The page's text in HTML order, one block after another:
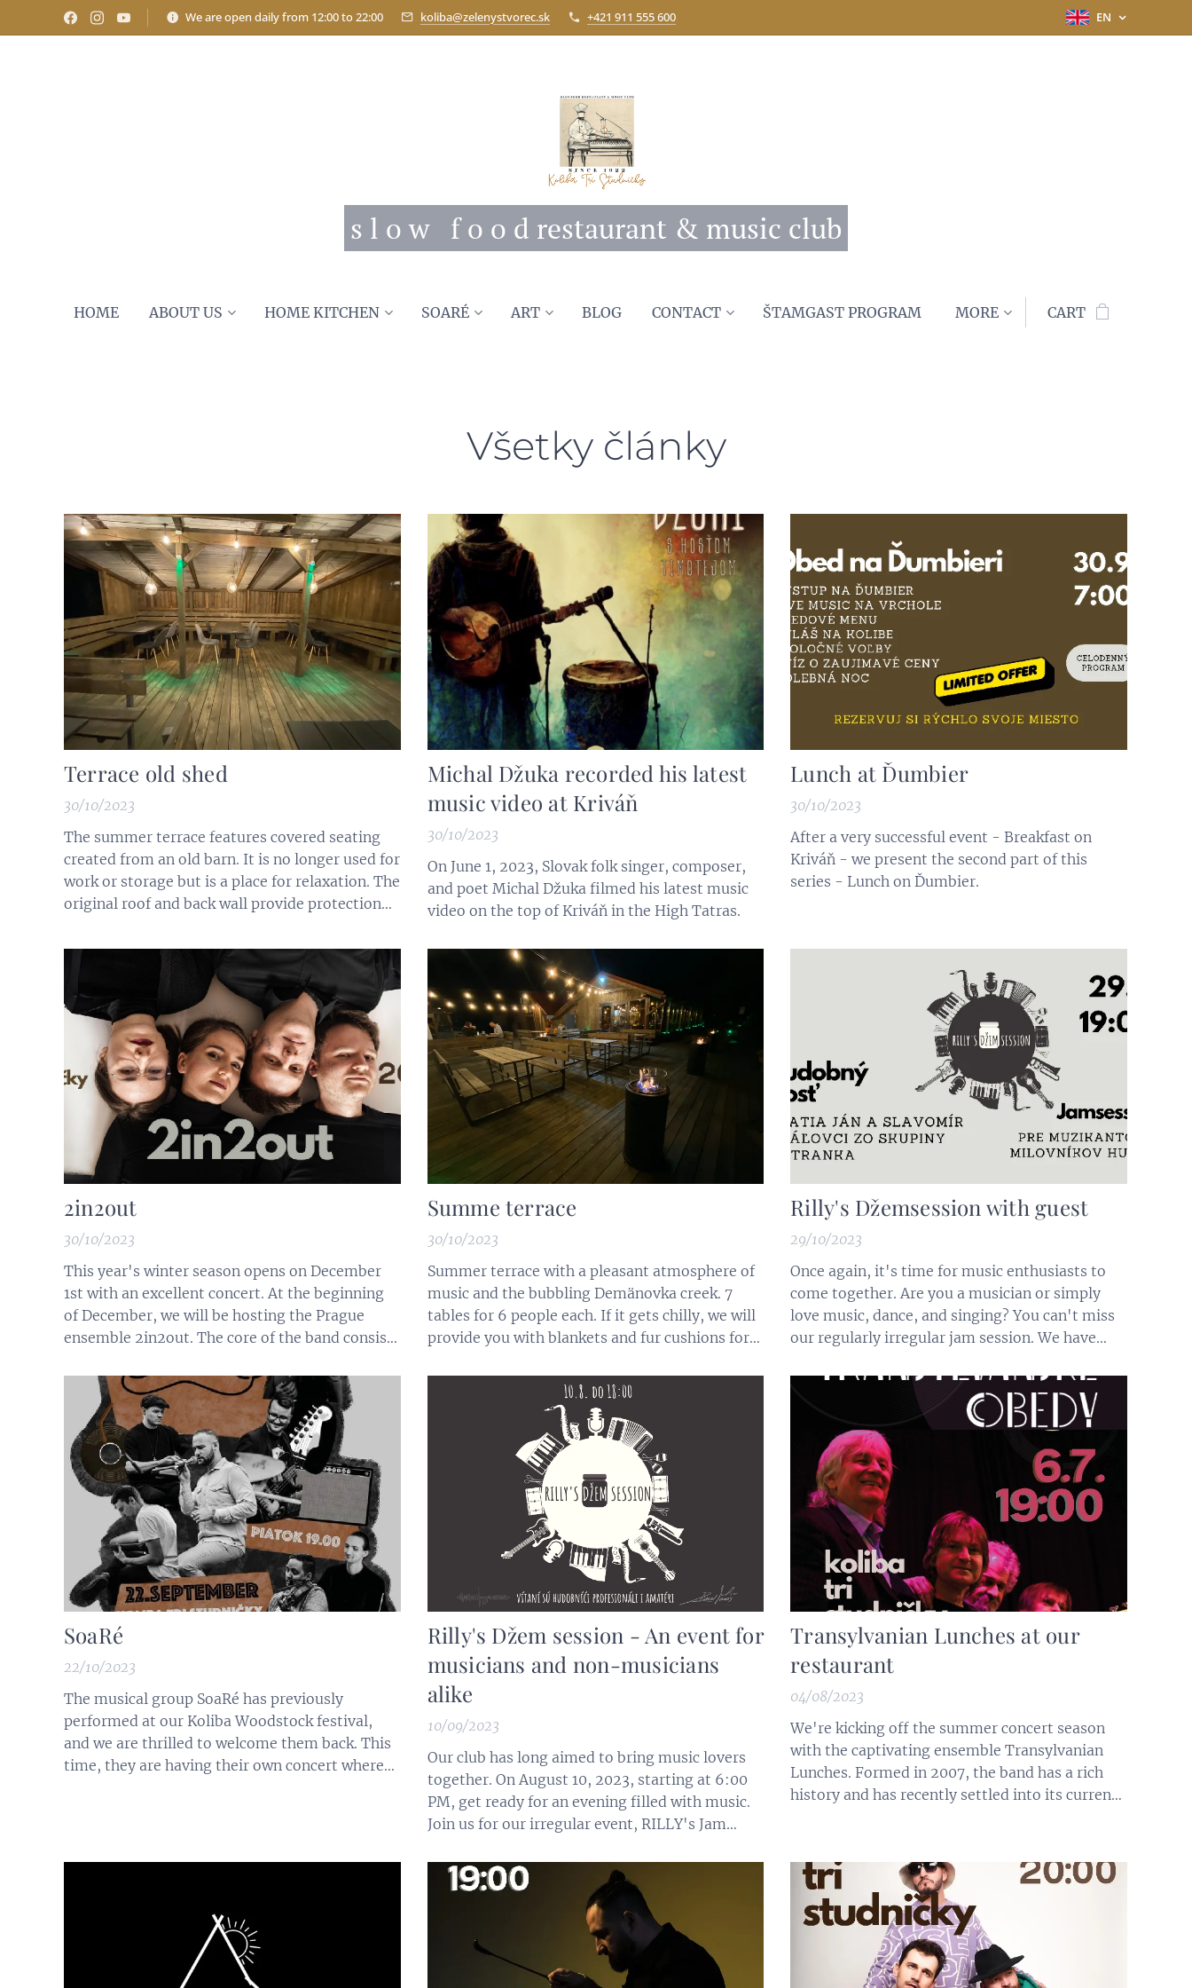
We are open daily from 12:00 to 22:00 koliba@zelenystvorec.sk +421 911 555 600 EN
s l o w f o o d restaurant & music club
HOME ABOUT US HOME KITCHEN SOARÉ ART BLOG CONTACT ŠTAMGAST PROGRAM MORE CART
Všetky články
Terrace old shed
30/10/2023
The summer terrace features covered seating
created from an old barn. It is no longer used for
work or storage but is a place for relaxation. The
original roof and back wall provide protection
Michal Džuka recorded his latest
music video at Kriváň
30/10/2023
On June 1, 2023, Slovak folk singer, composer,
and poet Michal Džuka filmed his latest music
video on the top of Kriváň in the High Tatras.
Lunch at Ďumbier
30/10/2023
After a very successful event - Breakfast on
Kriváň - we present the second part of this
series - Lunch on Ďumbier.
2in2out
30/10/2023
This year's winter season opens on December
1st with an excellent concert. At the beginning
of December, we will be hosting the Prague
ensemble 2in2out. The core of the band consists
Dusová, who create an original repertoire for
2in2out, inspired by both traditional and
contemporary experimental music.
Summe terrace
30/10/2023
Summer terrace with a pleasant atmosphere of
music and the bubbling Demänovka creek. 7
tables for 6 people each. If it gets chilly, we will
provide you with blankets and fur cushions for
Rilly's Džemsession with guest
29/10/2023
Once again, it's time for music enthusiasts to
come together. Are you a musician or simply
love music, dance, and singing? You can't miss
our regularly irregular jam session. We have
own. This time, we are excited to welcome
special guests, the Kráľovec brothers Ján and
Slavomír (drums and guitar)...
SoaRé
22/10/2023
The musical group SoaRé has previously
performed at our Koliba Woodstock festival,
and we are thrilled to welcome them back. This
time, they are having their own concert where
Rilly's Džem session - An event for
musicians and non-musicians
alike
10/09/2023
Our club has long aimed to bring music lovers
together. On August 10, 2023, starting at 6:00
PM, get ready for an evening filled with music.
Join us for our irregular event, RILLY's Jam
listen and chat with the musicians. Basic
musical instruments are available, including
drums, piano, bass, double...
Transylvanian Lunches at our
restaurant
04/08/2023
We're kicking off the summer concert season
with the captivating ensemble Transylvanian
Lunches. Formed in 2007, the band has a rich
history and has recently settled into its current
Horváth on drums, guru-ideological founder,
and Františko Turák on keyboards,...